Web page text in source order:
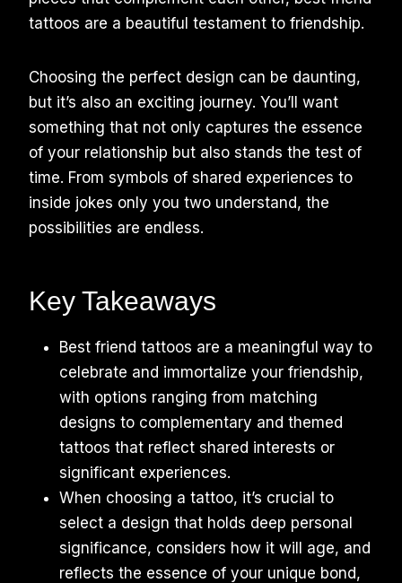
tattoos are a beautiful testament to friendship.
Choosing the perfect design can be daunting,
but it’s also an exciting journey. You’ll want
something that not only captures the essence
of your relationship but also stands the test of
time. From symbols of shared experiences to
inside jokes only you two understand, the
possibilities are endless.
Key Takeaways
Best friend tattoos are a meaningful way to
celebrate and immortalize your friendship,
with options ranging from matching
designs to complementary and themed
tattoos that reflect shared interests or
significant experiences.
When choosing a tattoo, it’s crucial to
select a design that holds deep personal
significance, considers how it will age, and
reflects the essence of your unique bond,